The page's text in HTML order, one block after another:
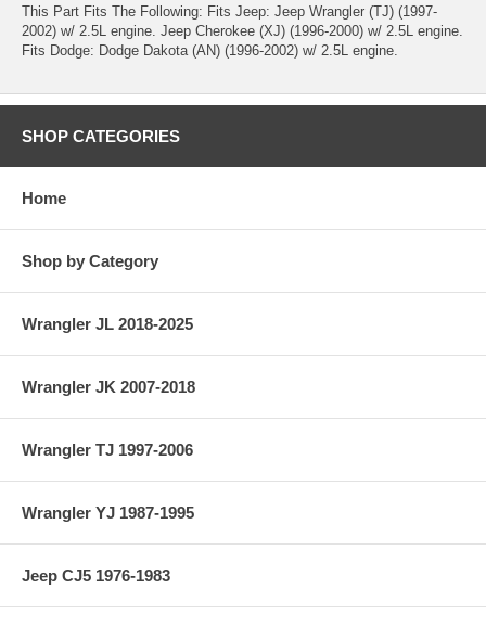
This Part Fits The Following: Fits Jeep: Jeep Wrangler (TJ) (1997-
2002) w/ 2.5L engine. Jeep Cherokee (XJ) (1996-2000) w/ 2.5L engine.
Fits Dodge: Dodge Dakota (AN) (1996-2002) w/ 2.5L engine.
SHOP CATEGORIES
Home
Shop by Category
Wrangler JL 2018-2025
Wrangler JK 2007-2018
Wrangler TJ 1997-2006
Wrangler YJ 1987-1995
Jeep CJ5 1976-1983